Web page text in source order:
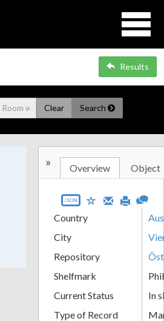
Results
Clear Search
» Overview Object
JSON
Country
City
Repository
Shelfmark
Current Status
In
Type of Record